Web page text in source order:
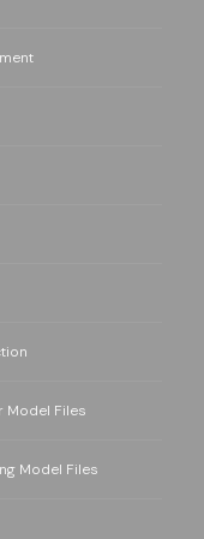
Model Files
Model Files